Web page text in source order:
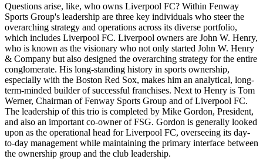
Questions arise, like, who owns Liverpool FC? Within Fenway
Sports Group's leadership are three key individuals who steer the
overarching strategy and operations across its diverse portfolio,
which includes Liverpool FC. Liverpool owners are John W. Henry,
who is known as the visionary who not only started John W. Henry
& Company but also designed the overarching strategy for the entire
conglomerate. His long-standing history in sports ownership,
especially with the Boston Red Sox, makes him an analytical, long-
term-minded builder of successful franchises. Next to Henry is Tom
Werner, Chairman of Fenway Sports Group and of Liverpool FC.
The leadership of this trio is completed by Mike Gordon, President,
and also an important co-owner of FSG. Gordon is generally looked
upon as the operational head for Liverpool FC, overseeing its day-
to-day management while maintaining the primary interface between
the ownership group and the club leadership.